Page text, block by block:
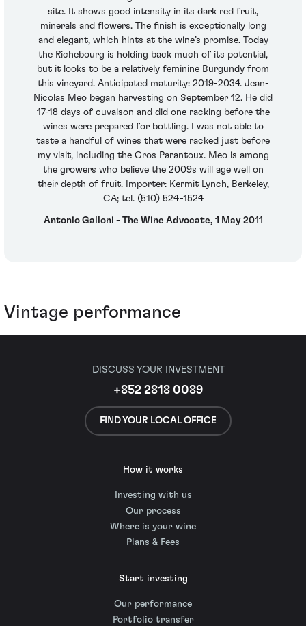
site. It shows good intensity in its dark red fruit,
minerals and flowers. The finish is exceptionally long
and elegant, which hints at the wine’s promise. Today
the Richebourg is holding back much of its potential,
but it looks to be a relatively feminine Burgundy from
this vineyard. Anticipated maturity: 2019-2034. Jean-
Nicolas Meo began harvesting on September 12. He did
17-18 days of cuvaison and did one racking before the
wines were prepared for bottling. I was not able to
taste a handful of wines that were racked just before
my visit, including the Cros Parantoux. Meo is among
the growers who believe the 2009s will age well on
their depth of fruit. Importer: Kermit Lynch, Berkeley,
CA; tel. (510) 524-1524
Antonio Galloni - The Wine Advocate, 1 May 2011
Vintage performance
DISCUSS YOUR INVESTMENT
+852 2818 0089
FIND YOUR LOCAL OFFICE
How it works
Investing with us
Our process
Where is your wine
Plans & Fees
Start investing
Our performance
Portfolio transfer